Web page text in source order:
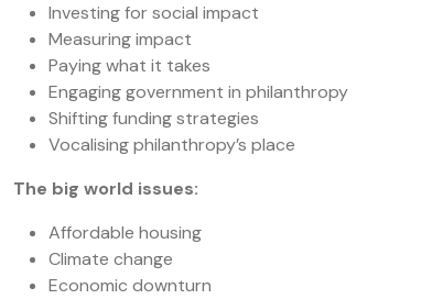
Investing for social impact
Measuring impact
Paying what it takes
Engaging government in philanthropy
Shifting funding strategies
Vocalising philanthropy’s place
The big world issues:
Affordable housing
Climate change
Economic downturn